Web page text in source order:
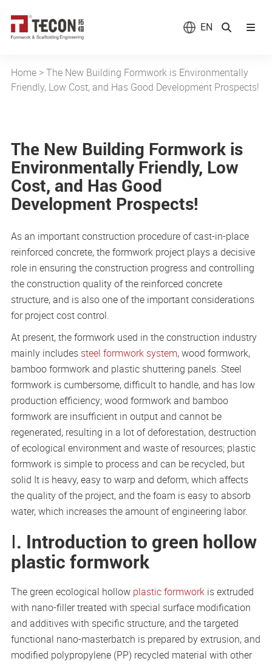
EN
Home>The New Building Formwork is Environmentally
Friendly, Low Cost, and Has Good Development Prospects!
The New Building Formwork is
Environmentally Friendly, Low
Cost, and Has Good
Development Prospects!
As an important construction procedure of cast-in-place
reinforced concrete, the formwork project plays a decisive
role in ensuring the construction progress and controlling
the construction quality of the reinforced concrete
structure, and is also one of the important considerations
for project cost control.
At present, the formwork used in the construction industry
mainly includes steel formwork system, wood formwork,
bamboo formwork and plastic shuttering panels. Steel
formwork is cumbersome, difficult to handle, and has low
production efficiency; wood formwork and bamboo
formwork are insufficient in output and cannot be
regenerated, resulting in a lot of deforestation, destruction
of ecological environment and waste of resources; plastic
formwork is simple to process and can be recycled, but
solid It is heavy, easy to warp and deform, which affects
the quality of the project, and the foam is easy to absorb
water, which increases the amount of engineering labor.
Ⅰ. Introduction to green hollow
plastic formwork
The green ecological hollow plastic formworkis extruded
with nano-filler treated with special surface modification
and additives with specific structure, and the targeted
functional nano-masterbatch is prepared by extrusion, and
modified polypropylene (PP) recycled material with other